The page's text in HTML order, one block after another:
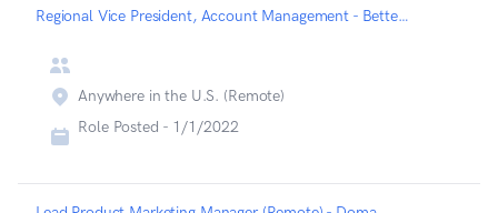
Regional Vice President, Account Management - Betterup
Anywhere in the U.S. (Remote)
Role Posted - 1/1/2022